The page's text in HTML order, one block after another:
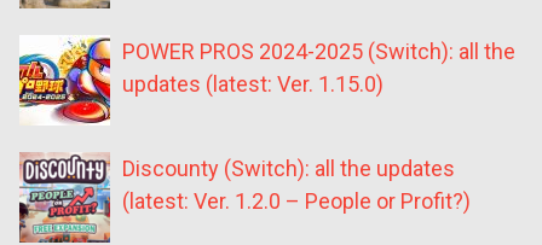
POWER PROS 2024-2025 (Switch): all the
updates (latest: Ver. 1.15.0)
Discounty (Switch): all the updates
(latest: Ver. 1.2.0 – People or Profit?)